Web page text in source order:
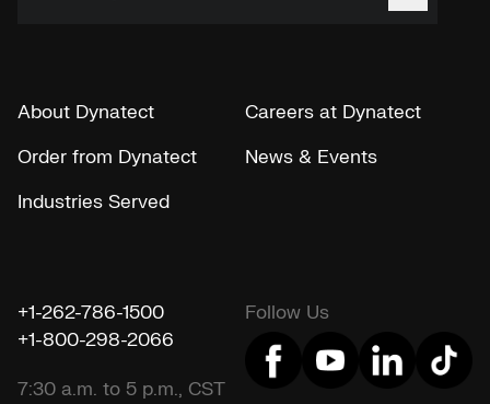
About Dynatect
Careers at Dynatect
Order from Dynatect
News & Events
Industries Served
+1-262-786-1500
+1-800-298-2066
7:30 a.m. to 5 p.m., CST
Follow Us